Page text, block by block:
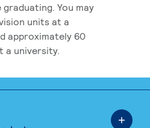
You may
units at a
approximately 60
a university.